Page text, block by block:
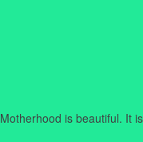
Motherhood is beautiful. It